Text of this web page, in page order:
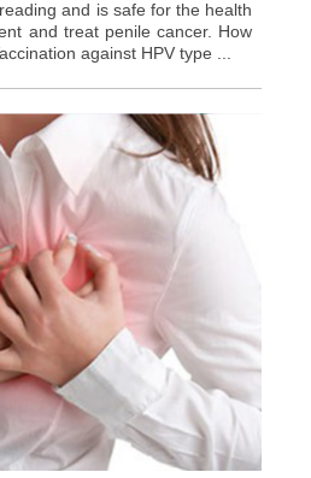
and is safe for the health
and treat penile cancer. How
against HPV type ...